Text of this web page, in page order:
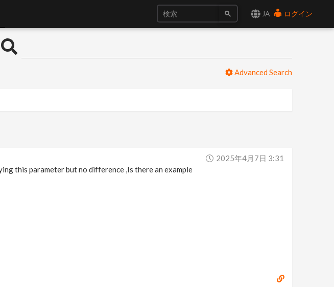
JA ログイン
Advanced Search
2025年4月7日 3:31
this parameter but no difference ,Is there an example